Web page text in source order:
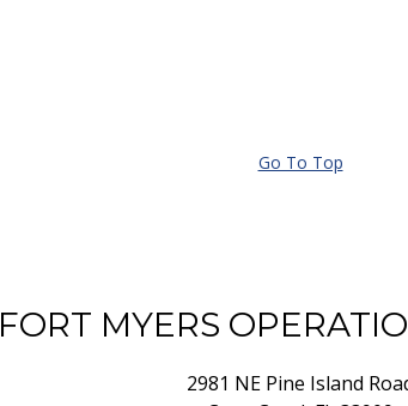
Go To Top
FORT MYERS
2981 NE Pine Island